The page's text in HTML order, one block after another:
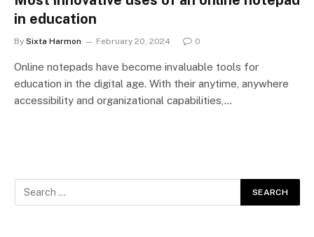
in education
By Sixta Harmon February 20, 2024 0
Online notepads have become invaluable tools for
education in the digital age. With their anytime, anywhere
accessibility and organizational capabilities,…